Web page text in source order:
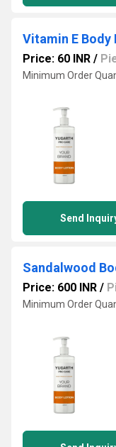
Vitamin E Body
Price: 60 INR /
Minimum Order
Send
Sandalwood
Price: 600 INR /
Minimum Order